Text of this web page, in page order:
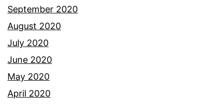
September 2020
August 2020
July 2020
June 2020
May 2020
April 2020